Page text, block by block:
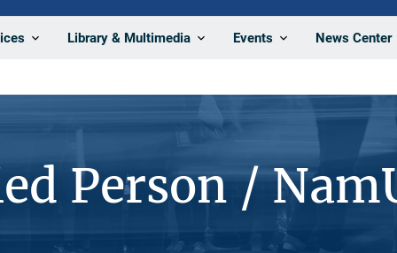
Library & Multimedia Events News Center
Person /